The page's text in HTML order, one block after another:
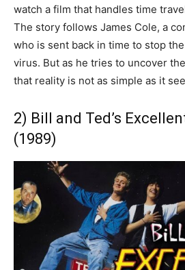
watch a film that handles time
The story follows James Cole, a
who is sent back in time to stop
virus. But as he tries to uncover
that reality is not as simple as it
2) Bill and Ted’s
(1989)